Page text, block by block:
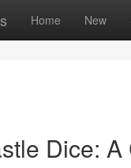
Home New
Dice: